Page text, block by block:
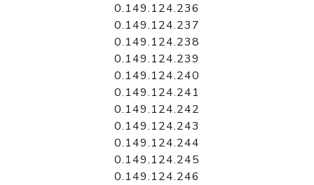
0.149.124.236
0.149.124.237
0.149.124.238
0.149.124.239
0.149.124.240
0.149.124.241
0.149.124.242
0.149.124.243
0.149.124.244
0.149.124.245
0.149.124.246